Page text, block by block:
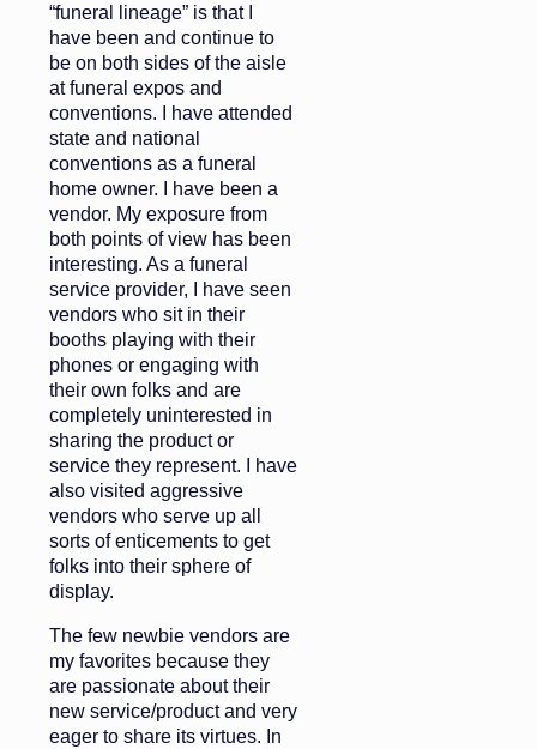
“funeral lineage” is that I
have been and continue to
be on both sides of the aisle
at funeral expos and
conventions. I have attended
state and national
conventions as a funeral
home owner. I have been a
vendor. My exposure from
both points of view has been
interesting. As a funeral
service provider, I have seen
vendors who sit in their
booths playing with their
phones or engaging with
their own folks and are
completely uninterested in
sharing the product or
service they represent. I have
also visited aggressive
vendors who serve up all
sorts of enticements to get
folks into their sphere of
display.
The few newbie vendors are
my favorites because they
are passionate about their
new service/product and very
eager to share its virtues. In